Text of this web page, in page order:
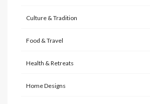
Culture & Tradition
Food & Travel
Health & Retreats
Home Designs